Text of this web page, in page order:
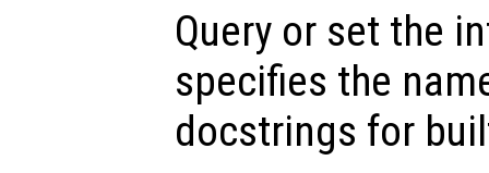
Query or set the
specifies the
docstrings for